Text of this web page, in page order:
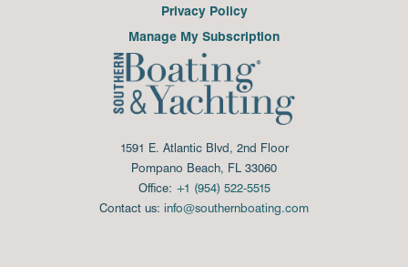
Privacy Policy
Manage My Subscription
1591 E. Atlantic Blvd, 2nd Floor
Pompano Beach, FL 33060
Office: +1 (954) 522-5515
Contact us: info@southernboating.com